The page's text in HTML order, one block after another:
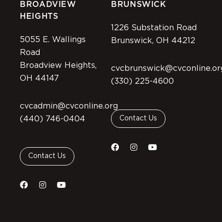
BROADVIEW
HEIGHTS
5055 E. Wallings
Road
Broadview Heights,
OH 44147
cvcadmin@cvconline.org
(440) 746-0404
Contact Us
BRUNSWICK
1226 Substation Road
Brunswick, OH 44212
(330) 225-4600
Contact Us